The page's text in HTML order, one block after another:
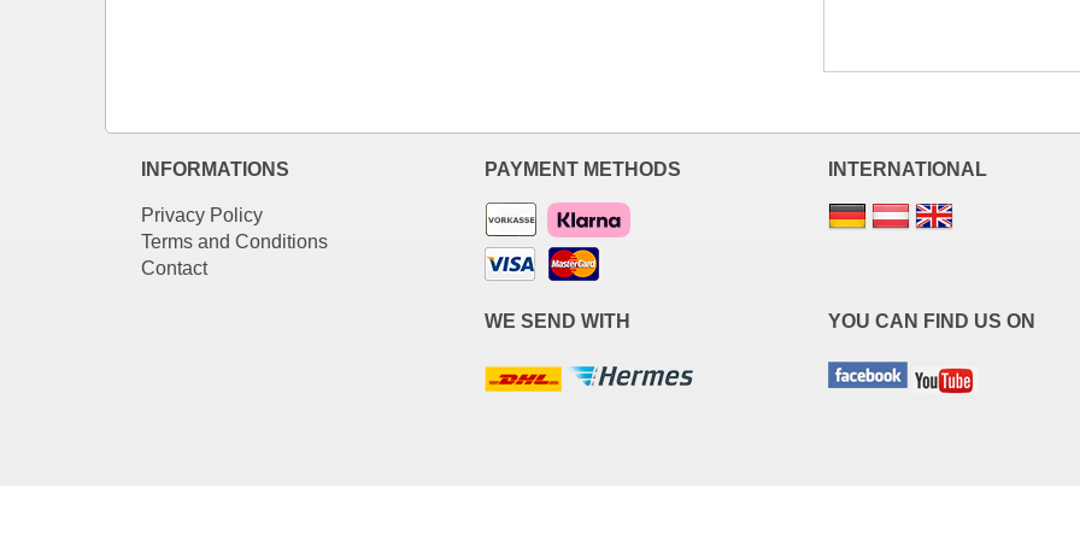
INFORMATIONS
Privacy Policy
Terms and Conditions
Contact
PAYMENT METHODS INTERNATIONAL
WE SEND WITH YOU CAN FIND US ON